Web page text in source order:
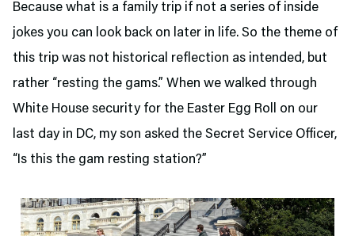
Because what is a family trip if not a series of inside
jokes you can look back on later in life. So the theme of
this trip was not historical reflection as intended, but
rather “resting the gams.” When we walked through
White House security for the Easter Egg Roll on our
last day in DC, my son asked the Secret Service Officer,
“Is this the gam resting station?”